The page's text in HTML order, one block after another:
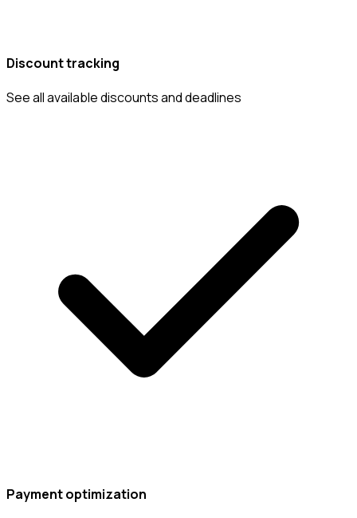
Discount tracking
See all available discounts and deadlines
Payment optimization